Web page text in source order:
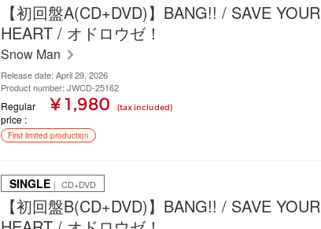
【初回盤A(CD+DVD)】BANG!! / SAVE YOUR
HEART / オドロウゼ！
Snow Man
Release date: April 29, 2026
Product number: JWCD-25162
Regular
price
¥ 1,980 (tax included)
First limited production
SINGLE ｜ CD+DVD
【初回盤B(CD+DVD)】BANG!! / SAVE YOUR